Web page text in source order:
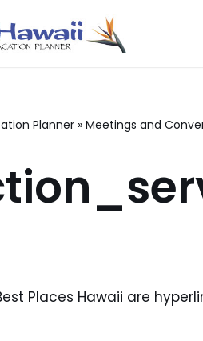
Planner » Meetings and
Places Hawaii are